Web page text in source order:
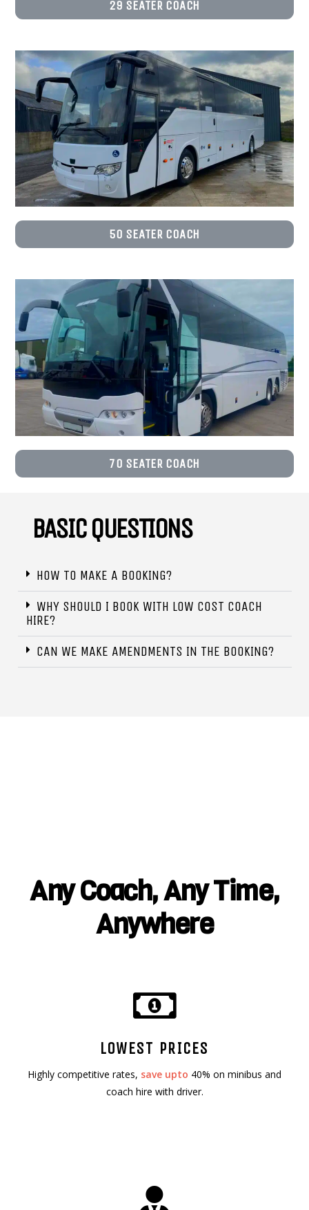
29 SEATER COACH
50 SEATER COACH
70 SEATER COACH
BASIC QUESTIONS
HOW TO MAKE A BOOKING?
WHY SHOULD I BOOK WITH LOW COST COACH
HIRE?
CAN WE MAKE AMENDMENTS IN THE BOOKING?
Any Coach, Any Time,
Anywhere
LOWEST PRICES
Highly competitive rates, save upto 40% on minibus and
coach hire with driver.